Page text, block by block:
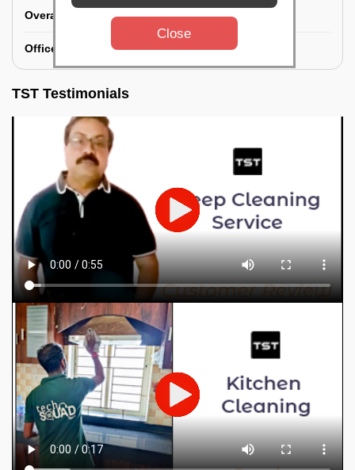
Overall Office Deep Cleaning:
Office Washroom Deep Cleaning
TST Testimonials
Close